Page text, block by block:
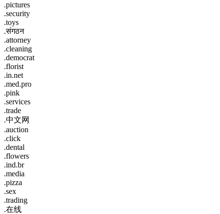
.pictures
.security
.toys
.संगठन
.attorney
.cleaning
.democrat
.florist
.in.net
.med.pro
.pink
.services
.trade
.中文网
.auction
.click
.dental
.flowers
.ind.br
.media
.pizza
.sex
.trading
.在线